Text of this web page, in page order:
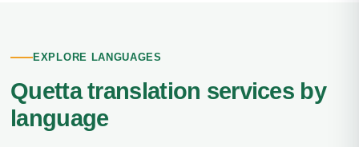
EXPLORE LANGUAGES
Quetta translation services by
language